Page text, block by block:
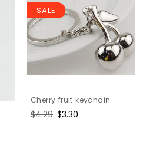
SALE
Cherry fruit keychain
Regular
$4.29 Sale
$3.30